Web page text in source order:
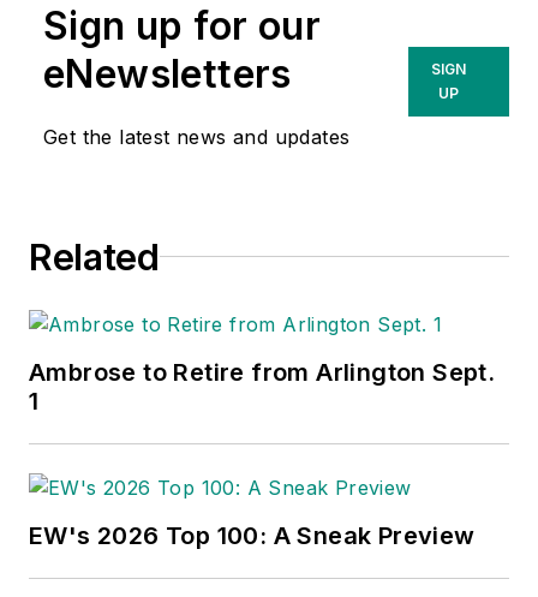
Sign up for our
eNewsletters
Get the latest news and updates
SIGN
UP
Related
Ambrose to Retire from Arlington Sept.
1
EW's 2026 Top 100: A Sneak Preview